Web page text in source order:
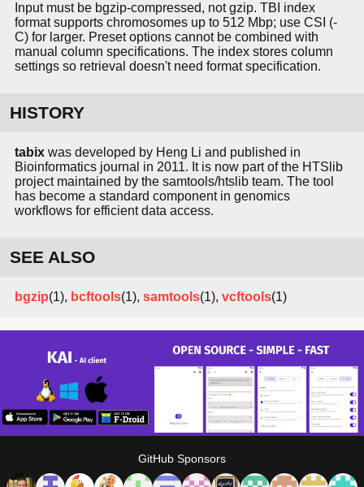
Input must be bgzip-compressed, not gzip. TBI index
format supports chromosomes up to 512 Mbp; use CSI (-
C) for larger. Preset options cannot be combined with
manual column specifications. The index stores column
settings so retrieval doesn't need format specification.
HISTORY
tabix was developed by Heng Li and published in
Bioinformatics journal in 2011. It is now part of the HTSlib
project maintained by the samtools/htslib team. The tool
has become a standard component in genomics
workflows for efficient data access.
SEE ALSO
bgzip(1), bcftools(1), samtools(1), vcftools(1)
GitHub Sponsors